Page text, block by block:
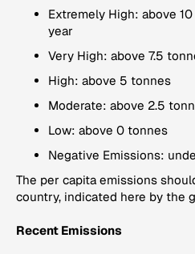
Extremely High: above
year
Very High: above 7.5
High: above 5 tonnes
Moderate: above 2.5
Low: above 0 tonnes
Negative Emissions:
The per capita emissions
country, indicated here by the
Recent Emissions